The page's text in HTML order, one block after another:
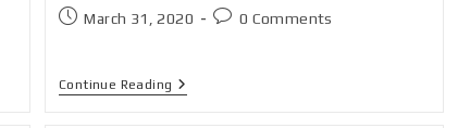
March 31, 2020 0 Comments
Continue Reading